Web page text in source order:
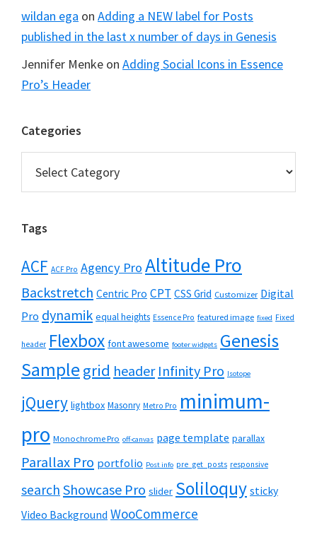
wildan ega on Adding a NEW label for Posts
published in the last x number of days in Genesis
Jennifer Menke on Adding Social Icons in Essence
Pro’s Header
Categories
Tags
ACF ACF Pro Agency Pro Altitude Pro
Backstretch Centric Pro CPT CSS Grid Customizer Digital
Pro dynamik equal heights Essence Pro featured image fixed Fixed
header Flexbox font awesome footer widgets Genesis
Samplegrid header Infinity Pro Isotope
jQuery lightbox Masonry Metro Pro minimum-
pro Monochrome Pro off-canvas page template parallax
Parallax Pro portfolio Post info pre_get_posts responsive
search Showcase Pro slider Soliloquy sticky
Video Background WooCommerce